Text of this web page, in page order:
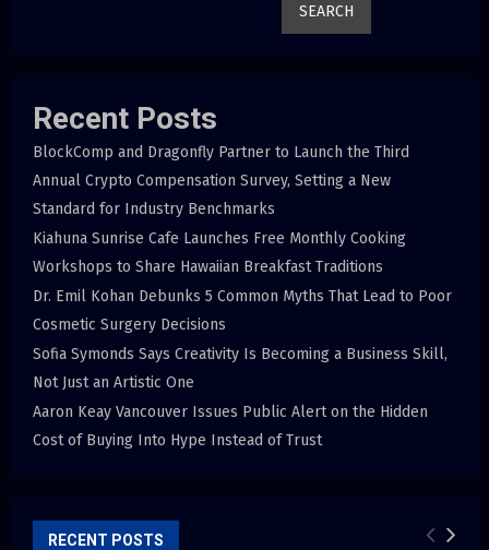
SEARCH
Recent Posts
BlockComp and Dragonfly Partner to Launch the Third
Annual Crypto Compensation Survey, Setting a New
Standard for Industry Benchmarks
Kiahuna Sunrise Cafe Launches Free Monthly Cooking
Workshops to Share Hawaiian Breakfast Traditions
Dr. Emil Kohan Debunks 5 Common Myths That Lead to Poor
Cosmetic Surgery Decisions
Sofia Symonds Says Creativity Is Becoming a Business Skill,
Not Just an Artistic One
Aaron Keay Vancouver Issues Public Alert on the Hidden
Cost of Buying Into Hype Instead of Trust
RECENT POSTS